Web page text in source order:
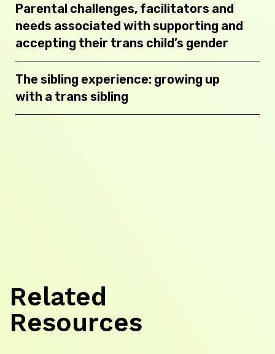
Parental challenges, facilitators and
needs associated with supporting and
accepting their trans child’s gender
The sibling experience: growing up
with a trans sibling
Related
Resources